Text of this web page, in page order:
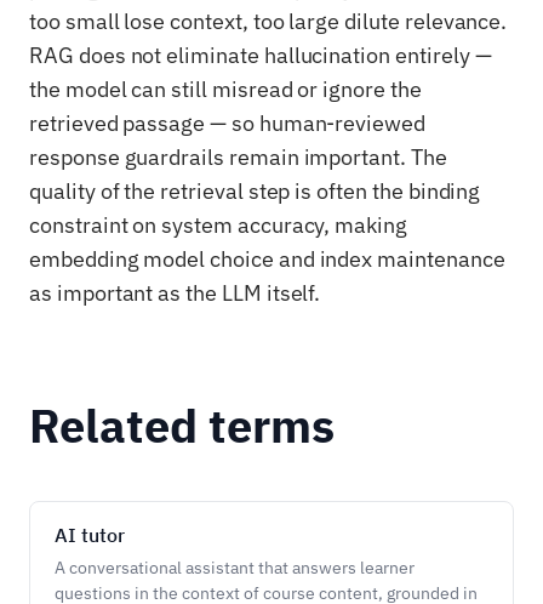
too small lose context, too large dilute relevance.
RAG does not eliminate hallucination entirely —
the model can still misread or ignore the
retrieved passage — so human-reviewed
response guardrails remain important. The
quality of the retrieval step is often the binding
constraint on system accuracy, making
embedding model choice and index maintenance
as important as the LLM itself.
Related terms
AI tutor
A conversational assistant that answers learner
questions in the context of course content, grounded in